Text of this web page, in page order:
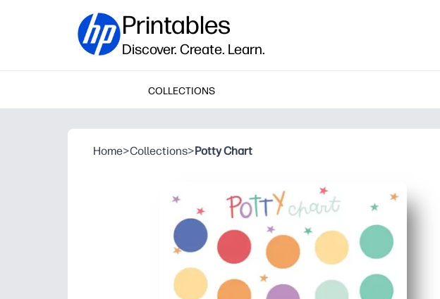
Printables
Discover. Create. Learn.
COLLECTIONS
Home>Collections>Potty Chart